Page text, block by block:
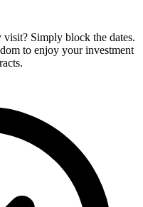
Simply block the dates.
to enjoy your investment